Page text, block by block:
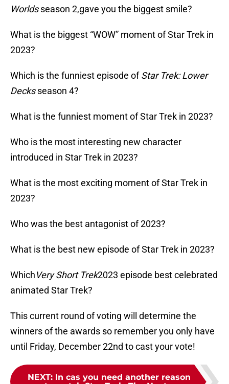
Worldsseason 2,gave you the biggest smile?
What is the biggest “WOW” moment of Star Trek in
2023?
Which is the funniest episode ofStar Trek: Lower
Decksseason 4?
What is the funniest moment of Star Trek in 2023?
Who is the most interesting new character
introduced in Star Trek in 2023?
What is the most exciting moment of Star Trek in
2023?
Who was the best antagonist of 2023?
What is the best new episode of Star Trek in 2023?
WhichVery Short Trek2023 episode best celebrated
animated Star Trek?
This current round of voting will determine the
winners of the awards so remember you only have
until Friday, December 22nd to cast your vote!
NEXT: In cas you need another reason